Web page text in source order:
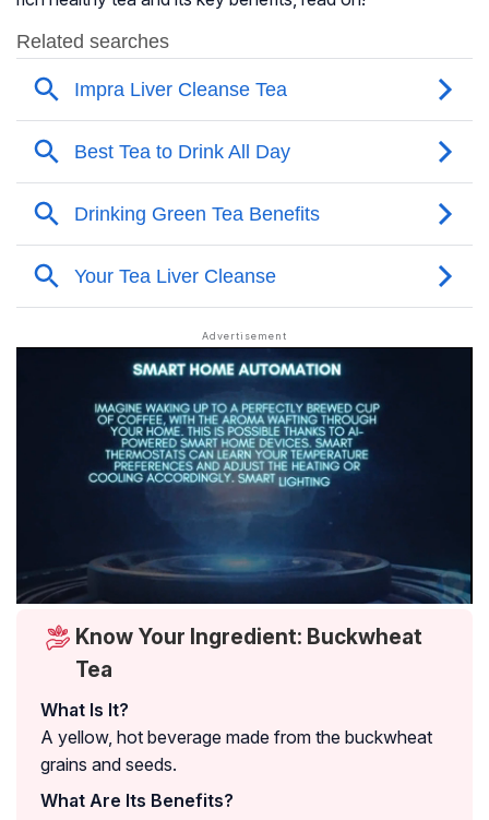
Know Your Ingredient: Buckwheat
Tea
What Is It?
A yellow, hot beverage made from the buckwheat
grains and seeds.
What Are Its Benefits?